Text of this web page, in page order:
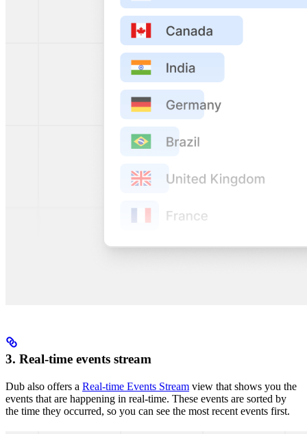
3. Real-time events stream
Dub also offers a Real-time Events Stream view that shows you the
events that are happening in real-time. These events are sorted by
the time they occurred, so you can see the most recent events first.